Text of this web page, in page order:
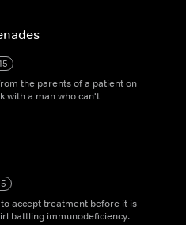
the parents of a patient on
with a man who can't
accept treatment before it is
battling immunodeficiency.